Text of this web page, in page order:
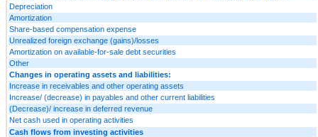
Depreciation
Amortization
Share-based compensation expense
Unrealized foreign exchange (gains)/losses
Amortization on available-for-sale debt securities
Other
Changes in operating assets and liabilities:
Increase in receivables and other operating assets
Increase/ (decrease) in payables and other current liabilities
(Decrease)/ increase in deferred revenue
Net cash used in operating activities
Cash flows from investing activities